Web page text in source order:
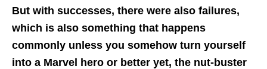
But with successes, there were also failures,
which is also something that happens
commonly unless you somehow turn yourself
into a Marvel hero or better yet, the nut-buster